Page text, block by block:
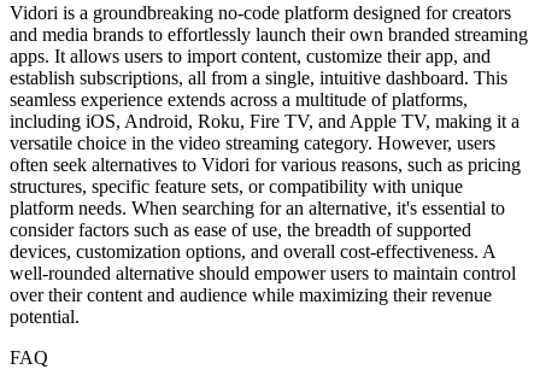
Vidori is a groundbreaking no-code platform designed for creators
and media brands to effortlessly launch their own branded streaming
apps. It allows users to import content, customize their app, and
establish subscriptions, all from a single, intuitive dashboard. This
seamless experience extends across a multitude of platforms,
including iOS, Android, Roku, Fire TV, and Apple TV, making it a
versatile choice in the video streaming category. However, users
often seek alternatives to Vidori for various reasons, such as pricing
structures, specific feature sets, or compatibility with unique
platform needs. When searching for an alternative, it's essential to
consider factors such as ease of use, the breadth of supported
devices, customization options, and overall cost-effectiveness. A
well-rounded alternative should empower users to maintain control
over their content and audience while maximizing their revenue
potential.
FAQ